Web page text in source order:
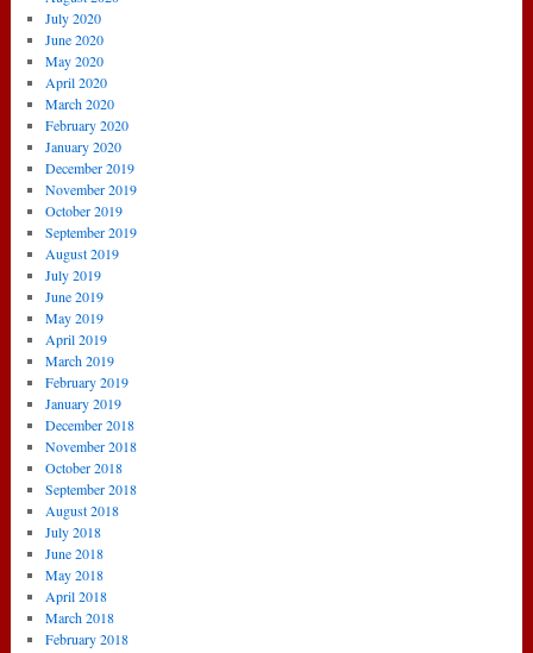
July 2020
June 2020
May 2020
April 2020
March 2020
February 2020
January 2020
December 2019
November 2019
October 2019
September 2019
August 2019
July 2019
June 2019
May 2019
April 2019
March 2019
February 2019
January 2019
December 2018
November 2018
October 2018
September 2018
August 2018
July 2018
June 2018
May 2018
April 2018
March 2018
February 2018